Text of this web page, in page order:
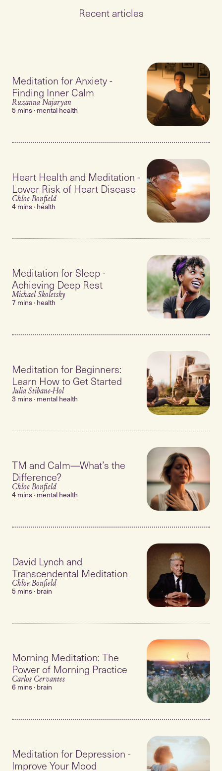
Recent articles
Meditation for Anxiety -
Finding Inner Calm
Ruzanna Najaryan
5 mins · mental health
Heart Health and Meditation -
Lower Risk of Heart Disease
Chloe Bonfield
4 mins · health
Meditation for Sleep -
Achieving Deep Rest
Michael Skoletsky
7 mins · health
Meditation for Beginners:
Learn How to Get Started
Julia Stibane-Hol
3 mins · mental health
TM and Calm—What’s the
Difference?
Chloe Bonfield
4 mins · mental health
David Lynch and
Transcendental Meditation
Chloe Bonfield
5 mins · brain
Morning Meditation: The
Power of Morning Practice
Carlos Cervantes
6 mins · brain
Meditation for Depression -
Improve Your Mood